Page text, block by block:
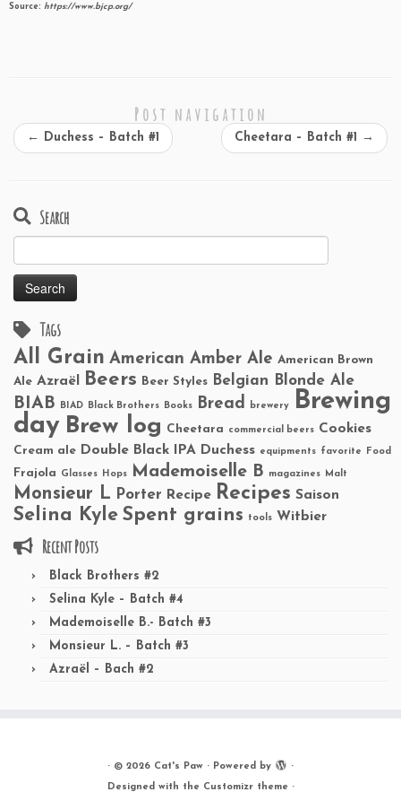
Source: https://www.bjcp.org/
Post navigation
← Duchess – Batch #1 Cheetara – Batch #1 →
Search
for:
Tags
All Grain American Amber Ale American Brown
Ale Azraël Beers Beer Styles Belgian Blonde Ale
BIAB BIAD Black Brothers Books Bread brewery
Brewing
day Brew log Cheetara commercial beers Cookies
Cream ale Double Black IPA Duchess equipments favorite Food
Frajola Glasses Hops Mademoiselle B magazines Malt
Monsieur L Porter Recipe Recipes Saison
Selina Kyle Spent grains tools Witbier
Recent Posts
Black Brothers #2
Selina Kyle – Batch #4
Mademoiselle B.- Batch #3
Monsieur L. – Batch #3
Azraël – Bach #2
· © 2026 Cat's Paw · Powered by ·
Designed with the Customizr theme ·